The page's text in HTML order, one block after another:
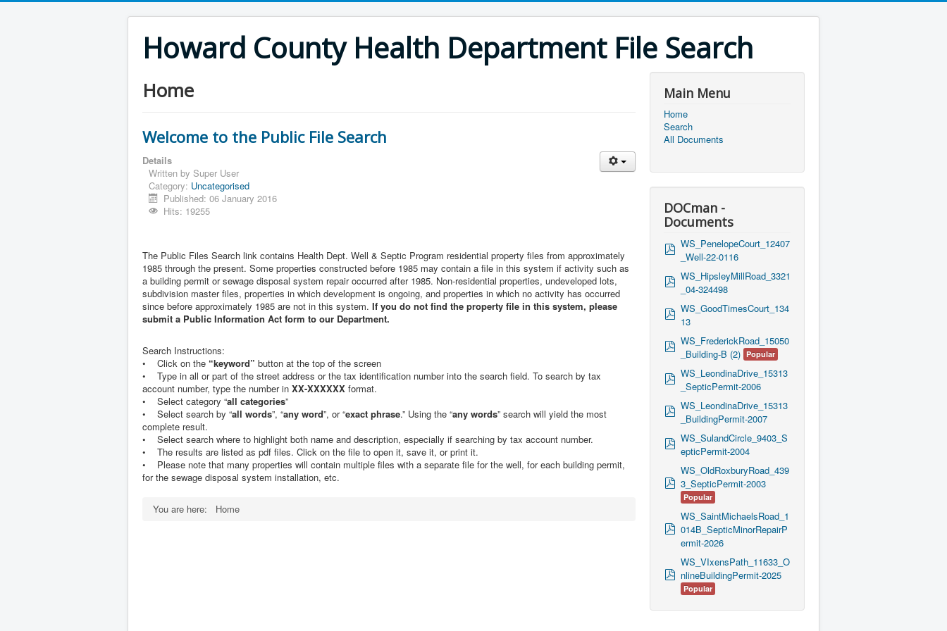
Howard County Health Department File Search
Home
Welcome to the Public File Search
Details
Written by Super User
Category: Uncategorised
Published: 06 January 2016
Hits: 19255
The Public Files Search link contains Health Dept. Well & Septic Program residential property files from approximately
1985 through the present. Some properties constructed before 1985 may contain a file in this system if activity such as
a building permit or sewage disposal system repair occurred after 1985. Non-residential properties, undeveloped lots,
subdivision master files, properties in which development is ongoing, and properties in which no activity has occurred
since before approximately 1985 are not in this system. If you do not find the property file in this system, please
submit a Public Information Act form to our Department.
Search Instructions:
• Click on the “keyword” button at the top of the screen
• Type in all or part of the street address or the tax identification number into the search field. To search by tax
account number, type the number in XX-XXXXXX format.
• Select category “all categories”
• Select search by “all words”, “any word”, or “exact phrase.” Using the “any words” search will yield the most
complete result.
• Select search where to highlight both name and description, especially if searching by tax account number.
• The results are listed as pdf files. Click on the file to open it, save it, or print it.
• Please note that many properties will contain multiple files with a separate file for the well, for each building permit,
for the sewage disposal system installation, etc.
You are here: Home
Main Menu
Home
Search
All Documents
DOCman -
Documents
WS_PenelopeCourt_12407
_Well-22-0116
WS_HipsleyMillRoad_3321
_04-324498
WS_GoodTimesCourt_134
13
WS_FrederickRoad_15050
_Building-B (2) Popular
WS_LeondinaDrive_15313
_SepticPermit-2006
WS_LeondinaDrive_15313
_BuildingPermit-2007
WS_SulandCircle_9403_S
epticPermit-2004
WS_OldRoxburyRoad_439
3_SepticPermit-2003
Popular
WS_SaintMichaelsRoad_1
014B_SepticMinorRepairP
ermit-2026
WS_VIxensPath_11633_O
nlineBuildingPermit-2025
Popular